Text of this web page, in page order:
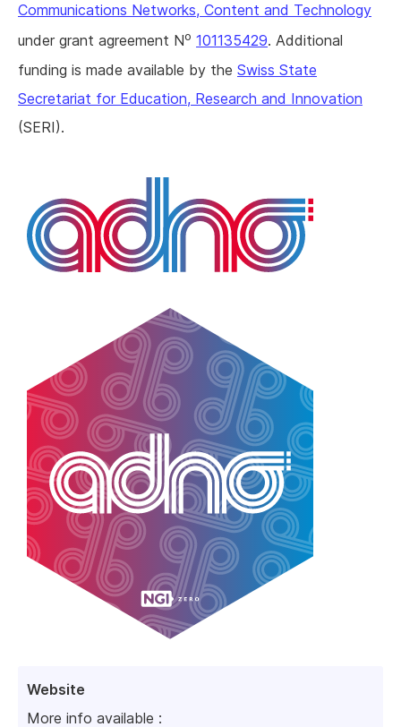
Website
More info available :
Communications Networks, Content and Technology
under grant agreement No 101135429. Additional
funding is made available by the Swiss State
Secretariat for Education, Research and Innovation
(SERI).